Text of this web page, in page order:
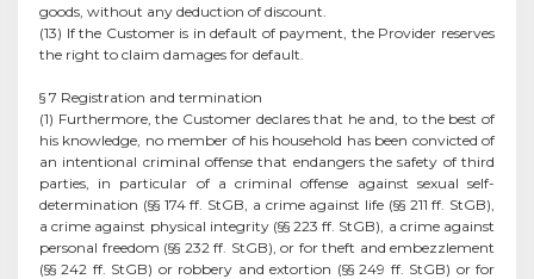
goods, without any deduction of discount.
(13) If the Customer is in default of payment, the Provider reserves
the right to claim damages for default.
§ 7 Registration and termination
(1) Furthermore, the Customer declares that he and, to the best of
his knowledge, no member of his household has been convicted of
an intentional criminal offense that endangers the safety of third
parties, in particular of a criminal offense against sexual self-
determination (§§ 174 ff. StGB, a crime against life (§§ 211 ff. StGB),
a crime against physical integrity (§§ 223 ff. StGB), a crime against
personal freedom (§§ 232 ff. StGB), or for theft and embezzlement
(§§ 242 ff. StGB) or robbery and extortion (§§ 249 ff. StGB) or for